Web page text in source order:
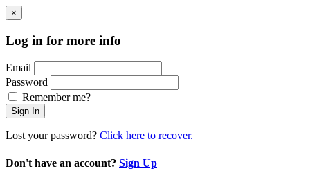
×
Log in for more info
Email
Password
Remember me?
Sign In
Lost your password? Click here to recover.
Don't have an account? Sign Up